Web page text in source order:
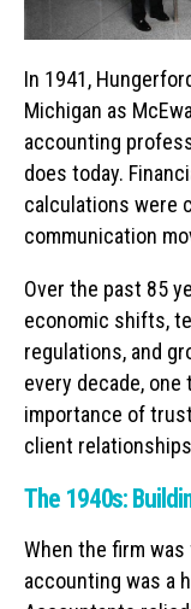
In 1941,
Michigan as
accounting
does today.
calculations were
communication
Over the past 85
economic shifts,
regulations, and
every decade,
importance of
client
The 1940s:
When the firm
accounting was a